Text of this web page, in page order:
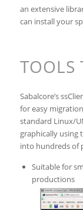
an extensive
can install your
TOOLS
Sabalcore’s
for easy
standard Linux/
graphically using
into hundreds of
Suitable for
productions